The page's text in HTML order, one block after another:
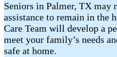
Seniors in Palmer, TX may
assistance to remain in the
Care Team will develop a
meet your family’s needs
safe at home.